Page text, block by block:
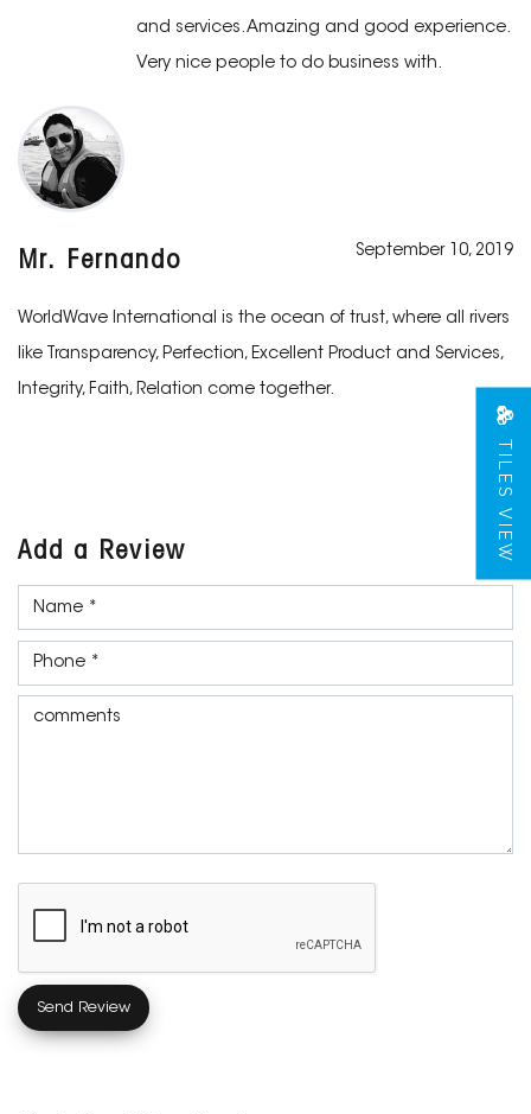
and services. Amazing and good experience.
Very nice people to do business with.
Mr. Fernando September 10, 2019
WorldWave International is the ocean of trust, where all rivers
like Transparency, Perfection, Excellent Product and Services,
Integrity, Faith, Relation come together.
Add a Review TILES VIEW